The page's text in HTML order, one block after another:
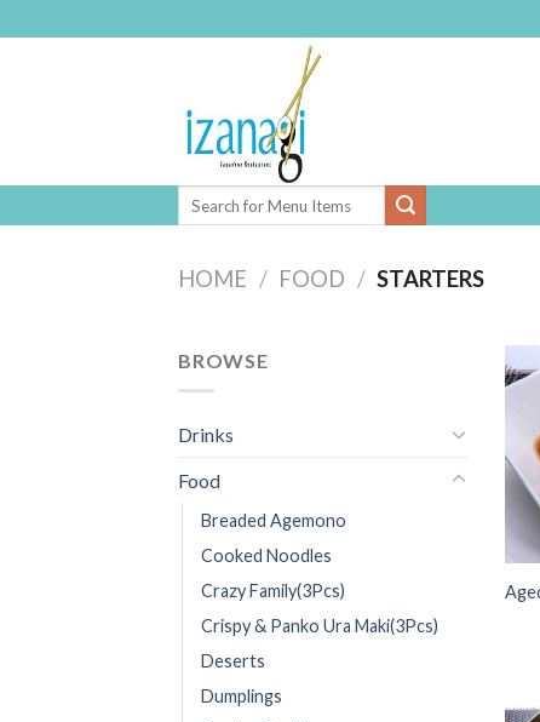
to
HOME / FOOD / STARTERS
BROWSE
Drinks
Food
Breaded Agemono
Cooked Noodles
Crazy Family(3Pcs)
Crispy & Panko Ura Maki(3Pcs)
Deserts
Dumplings